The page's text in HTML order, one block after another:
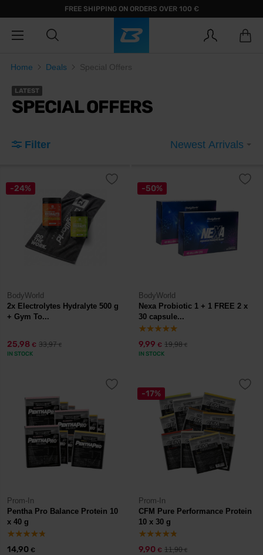
FREE SHIPPING ON ORDERS OVER 100 €
Home Deals Special Offers
LATEST
SPECIAL OFFERS
Filter Newest Arrivals
-24%
BodyWorld
2x Electrolytes Hydralyte 500 g
+ Gym To...
25,98 € 33,97€
IN STOCK
-50%
BodyWorld
Nexa Probiotic 1 + 1 FREE 2 x
30 capsule...
9,99 € 19,98€
IN STOCK
Prom-In
Pentha Pro Balance Protein 10
x 40 g
14,90 €
-17%
Prom-In
CFM Pure Performance Protein
10 x 30 g
9,90 € 11,90€